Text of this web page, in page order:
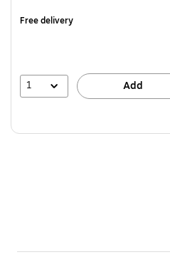
Free delivery
1 Add